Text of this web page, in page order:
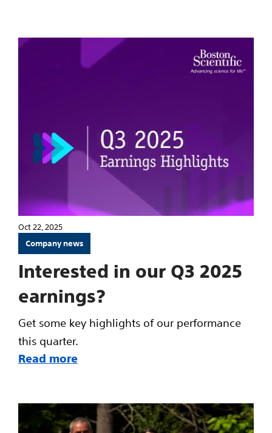
Oct 22, 2025
Company news
Interested in our Q3 2025
earnings?
Get some key highlights of our performance
this quarter.
Read more